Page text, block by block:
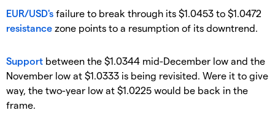
EUR/USD's failure to break through its $1.0453 to $1.0472
resistance zone points to a resumption of its downtrend.
Support between the $1.0344 mid-December low and the
November low at $1.0333 is being revisited. Were it to give
way, the two-year low at $1.0225 would be back in the
frame.